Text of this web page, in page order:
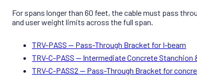
For spans longer than 60 feet, the cable must pass
and user weight limits across the full span.
TRV-PASS — Pass-Through Bracket for I-beam
TRV-C-PASS — Intermediate Concrete Stanchion
TRV-C-PASS2 — Pass-Through Bracket for